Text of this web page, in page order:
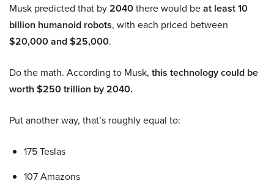
Musk predicted that by2040there would beat least 10
billion humanoid robots, with each priced between
$20,000 and $25,000.
Do the math. According to Musk, this technology could be
worth $250 trillion by 2040.
Put another way, that’s roughly equal to:
175 Teslas
107 Amazons